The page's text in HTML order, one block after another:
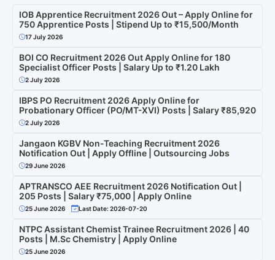
IOB Apprentice Recruitment 2026 Out – Apply Online for
750 Apprentice Posts | Stipend Up to ₹15,500/Month
17 July 2026
BOI CO Recruitment 2026 Out Apply Online for 180
Specialist Officer Posts | Salary Up to ₹1.20 Lakh
2 July 2026
IBPS PO Recruitment 2026 Apply Online for
Probationary Officer (PO/MT-XVI) Posts | Salary ₹85,920
2 July 2026
Jangaon KGBV Non-Teaching Recruitment 2026
Notification Out | Apply Offline | Outsourcing Jobs
29 June 2026
APTRANSCO AEE Recruitment 2026 Notification Out |
205 Posts | Salary ₹75,000 | Apply Online
25 June 2026 Last Date: 2026-07-20
NTPC Assistant Chemist Trainee Recruitment 2026 | 40
Posts | M.Sc Chemistry | Apply Online
25 June 2026